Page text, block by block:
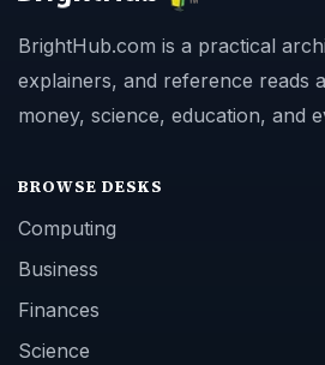
BrightHub.com is a practical
explainers, and reference reads
money, science, education, and
BROWSE DESKS
Computing
Business
Finances
Science